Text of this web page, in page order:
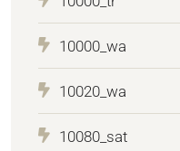
10000_wa
10020_wa
10080_sat